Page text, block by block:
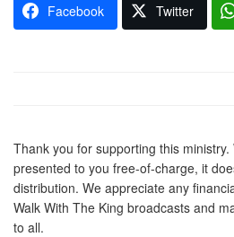
Facebook Twitter
Thank you for supporting this
presented to you free-of-charge, it
distribution. We appreciate any
Walk With The King broadcasts and
to all.